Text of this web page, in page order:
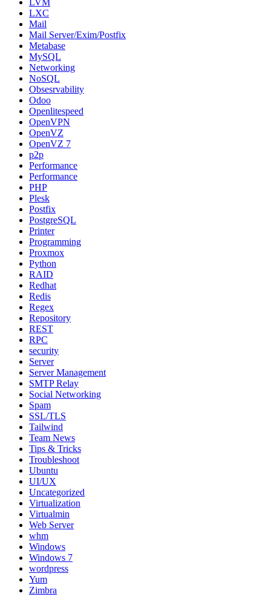
LVM
LXC
Mail
Mail Server/Exim/Postfix
Metabase
MySQL
Networking
NoSQL
Obsesrvability
Odoo
Openlitespeed
OpenVPN
OpenVZ
OpenVZ 7
p2p
Performance
Performance
PHP
Plesk
Postfix
PostgreSQL
Printer
Programming
Proxmox
Python
RAID
Redhat
Redis
Regex
Repository
REST
RPC
security
Server
Server Management
SMTP Relay
Social Networking
Spam
SSL/TLS
Tailwind
Team News
Tips & Tricks
Troubleshoot
Ubuntu
UI/UX
Uncategorized
Virtualization
Virtualmin
Web Server
whm
Windows
Windows 7
wordpress
Yum
Zimbra